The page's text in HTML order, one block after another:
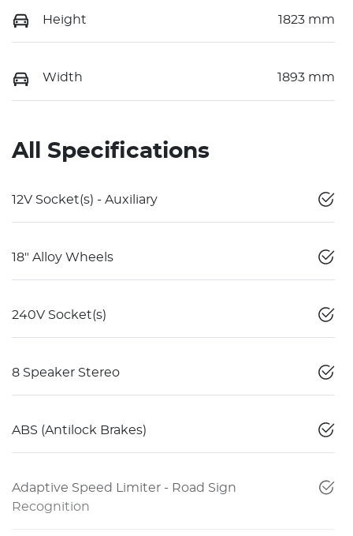
Height 1823 mm
Width 1893 mm
All Specifications
12V Socket(s) - Auxiliary
18" Alloy Wheels
240V Socket(s)
8 Speaker Stereo
ABS (Antilock Brakes)
Adaptive Speed Limiter - Road Sign
Recognition